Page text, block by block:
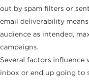
out by spam filters or
email deliverability
audience as intended,
campaigns.
Several factors influence
inbox or end up going to